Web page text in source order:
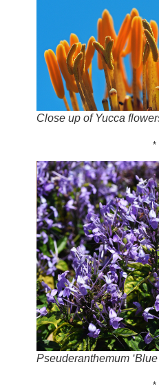
Close up of Yucca
*
Pseuderanthemum ‘Blue
*